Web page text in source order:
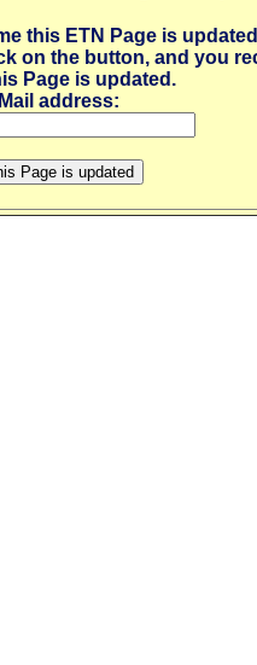
this ETN Page is
on the button, and you
Page is updated.
address: